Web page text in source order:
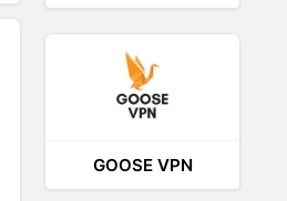
GOOSE VPN